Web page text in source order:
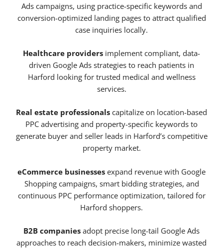
Ads campaigns, using practice-specific keywords and
conversion-optimized landing pages to attract qualified
case inquiries locally.
Healthcare providers implement compliant, data-
driven Google Ads strategies to reach patients in
Harford looking for trusted medical and wellness
services.
Real estate professionals capitalize on location-based
PPC advertising and property-specific keywords to
generate buyer and seller leads in Harford’s competitive
property market.
eCommerce businesses expand revenue with Google
Shopping campaigns, smart bidding strategies, and
continuous PPC performance optimization, tailored for
Harford shoppers.
B2B companies adopt precise long-tail Google Ads
approaches to reach decision-makers, minimize wasted